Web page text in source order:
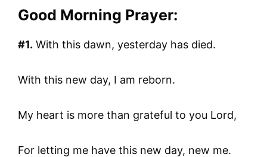
Good Morning Prayer:
#1. With this dawn, yesterday has died.
With this new day, I am reborn.
My heart is more than grateful to you Lord,
For letting me have this new day, new me.